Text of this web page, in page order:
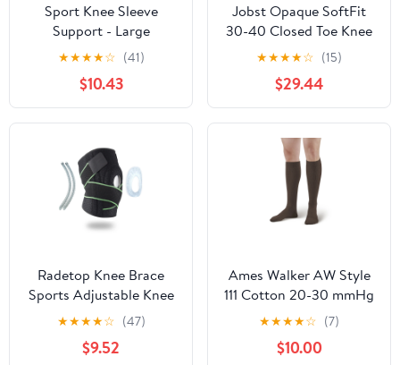
Sport Knee Sleeve
Support - Large
★★★★☆ (41)
$10.43
Jobst Opaque SoftFit
30-40 Closed Toe Knee
High Compression
Stockings Black Medium
★★★★☆ (15)
$29.44
Radetop Knee Brace
Sports Adjustable Knee
Pain Support Knee
Compression Men &
Women-One Size
★★★★☆ (47)
$9.52
Ames Walker AW Style
111 Cotton 20-30 mmHg
Firm Compression Knee
High Socks Brown
Xlarge
★★★★☆ (7)
$10.00